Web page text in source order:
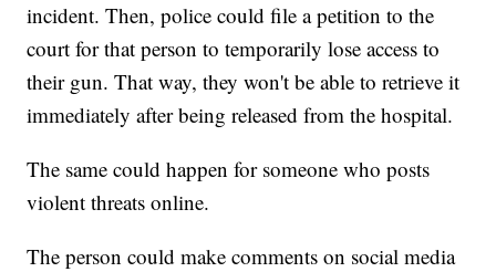
incident. Then, police could file a petition to the
court for that person to temporarily lose access to
their gun. That way, they won't be able to retrieve it
immediately after being released from the hospital.
The same could happen for someone who posts
violent threats online.
The person could make comments on social media